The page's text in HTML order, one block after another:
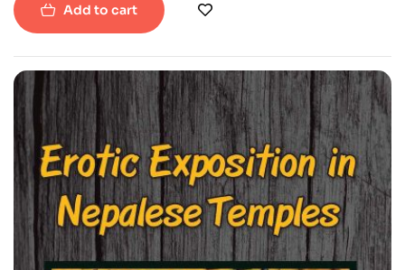
Add to cart